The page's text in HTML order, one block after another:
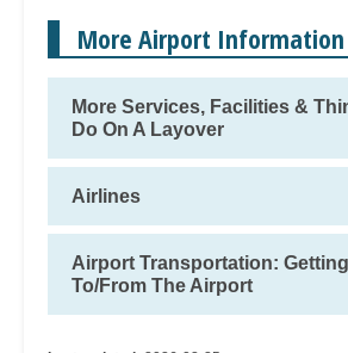
More Airport Information
More Services, Facilities &
Do On A Layover
Airlines
Airport Transportation: Getting
To/From The Airport